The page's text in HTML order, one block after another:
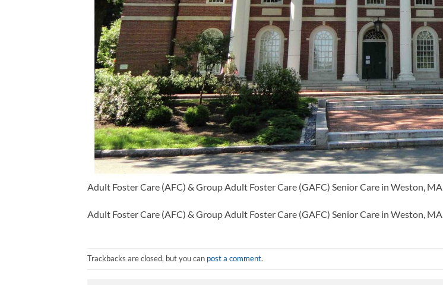
Adult Foster Care (AFC) & Group Adult Foster Care (GAFC) Senior Care in Weston, MA
Adult Foster Care (AFC) & Group Adult Foster Care (GAFC) Senior Care in Weston, MA
Trackbacks are closed, but you can post a comment.